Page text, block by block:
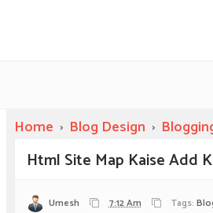
Home › Blog Design ›
Html Site Map Kaise Add
Umesh 7:12 Am Tags: